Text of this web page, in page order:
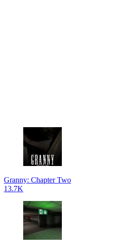
Granny: Chapter Two
13.7K